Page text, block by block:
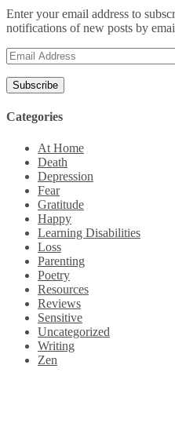
Enter your email address to
notifications of new posts by
Email
Address
Categories
At Home
Death
Depression
Fear
Gratitude
Happy
Learning Disabilities
Loss
Parenting
Poetry
Resources
Reviews
Sensitive
Uncategorized
Writing
Zen